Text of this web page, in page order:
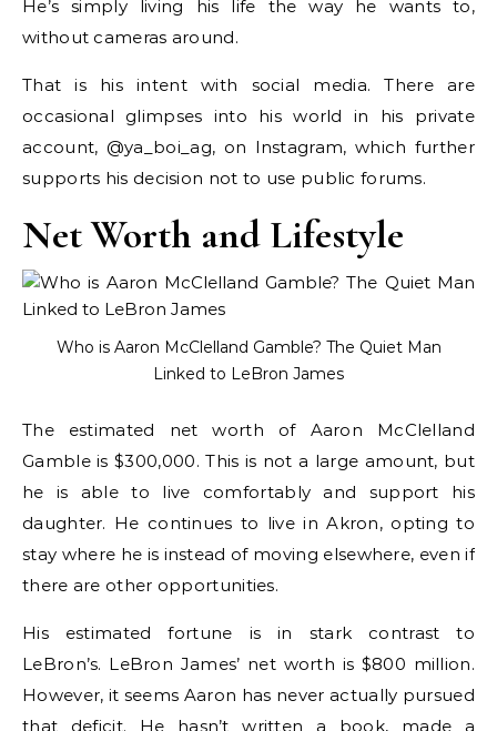
He’s simply living his life the way he wants to,
without cameras around.
That is his intent with social media. There are
occasional glimpses into his world in his private
account, @ya_boi_ag, on Instagram, which further
supports his decision not to use public forums.
Net Worth and Lifestyle
Who is Aaron McClelland Gamble? The Quiet Man
Linked to LeBron James
The estimated net worth of Aaron McClelland
Gamble is $300,000. This is not a large amount, but
he is able to live comfortably and support his
daughter. He continues to live in Akron, opting to
stay where he is instead of moving elsewhere, even if
there are other opportunities.
His estimated fortune is in stark contrast to
LeBron’s. LeBron James’ net worth is $800 million.
However, it seems Aaron has never actually pursued
that deficit. He hasn’t written a book, made a